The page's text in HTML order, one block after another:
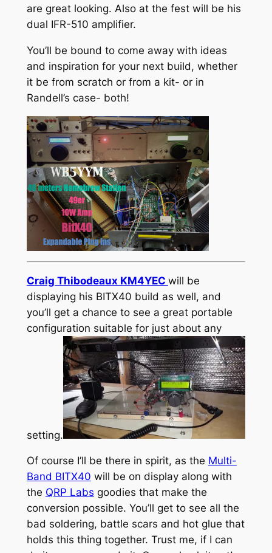
are great looking. Also at the fest will be his
dual IFR-510 amplifier.
You’ll be bound to come away with ideas
and inspiration for your next build, whether
it be from scratch or from a kit- or in
Randell’s case- both!
Craig Thibodeaux KM4YEC will be
displaying his BITX40 build as well, and
you’ll get a chance to see a great portable
configuration suitable for just about any
setting.
Of course I’ll be there in spirit, as the Multi-
Band BITX40 will be on display along with
the QRP Labs goodies that make the
conversion possible. You’ll get to see all the
bad soldering, battle scars and hot glue that
holds this thing together. Trust me, if I can